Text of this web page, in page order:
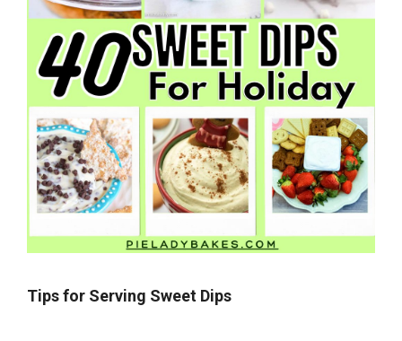
Tips for Serving Sweet Dips